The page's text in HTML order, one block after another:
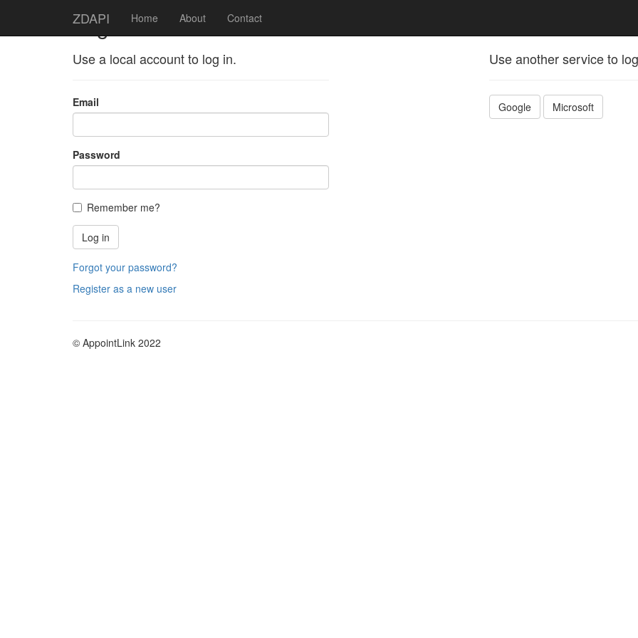
ZDAPI Home About Contact
Log in
Use a local account to log in.
Email
Password
Remember me?
Log in
Forgot your password?
Register as a new user
Use another service to
Google Microsoft
© AppointLink 2022